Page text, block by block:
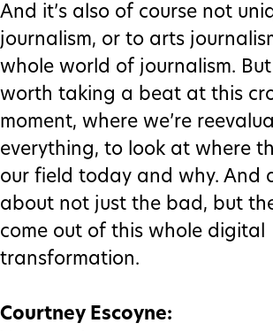
And it’s also of course not
journalism, or to arts
whole world of journalism. But
worth taking a beat at this
moment, where we’re
everything, to look at where
our field today and why. And
about not just the bad, but
come out of this whole digital
transformation.
Courtney Escoyne: